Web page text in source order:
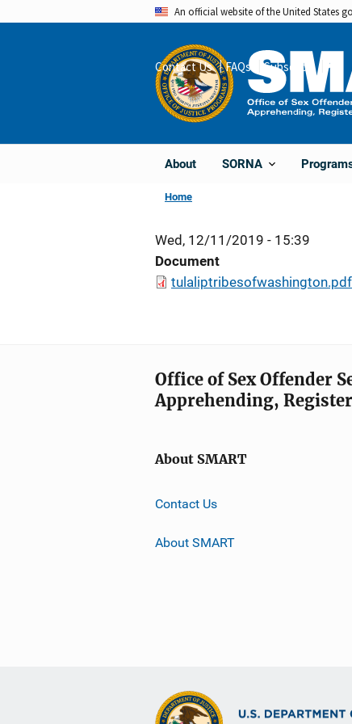
An official website of the United States
About SORNA
Contact Us FAQs Subscribe
Home
Wed, 12/11/2019 - 15:39
Document
tulaliptribesofwashington.pdf
Office of Sex Offender
Apprehending,
About SMART
Contact Us
About SMART